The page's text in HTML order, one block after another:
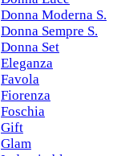
Donna Moderna S.
Donna Sempre S.
Donna Set
Eleganza
Favola
Fiorenza
Foschia
Gift
Glam